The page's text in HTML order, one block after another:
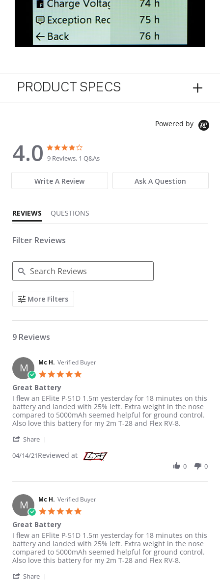
PRODUCT SPECS
Powered by
4.0
4.0 star rating
9 Reviews, 1 Q&As
Write A Review Ask A Question
REVIEWS QUESTIONS
Filter Reviews
Search Reviews
More Filters
9 Reviews
M Mc H. Verified Buyer
Great Battery
Review by Mc H. on 14 Apr 2021
review stating Great Battery
I flew an EFlite P-51D 1.5m yesterday for 18 minutes on this
battery and landed with 25% left. Extra weight in the nose
compared to 5000mAh seemed helpful for ground control.
Also love this battery for my 2m T-28 and Flex RV-8.
Share
04/14/21Reviewed at
0 0
M Mc H. Verified Buyer
Great Battery
Review by Mc H. on 14 Apr 2021
review stating Great Battery
I flew an EFlite P-51D 1.5m yesterday for 18 minutes on this
battery and landed with 25% left. Extra weight in the nose
compared to 5000mAh seemed helpful for ground control.
Also love this battery for my 2m T-28 and Flex RV-8.
Share